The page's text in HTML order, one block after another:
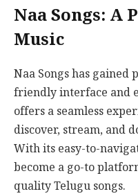
Naa Songs: A
Music
Naa Songs has
friendly interface and
offers a seamless
discover, stream, and
With its easy-to-
become a go-to
quality Telugu songs.